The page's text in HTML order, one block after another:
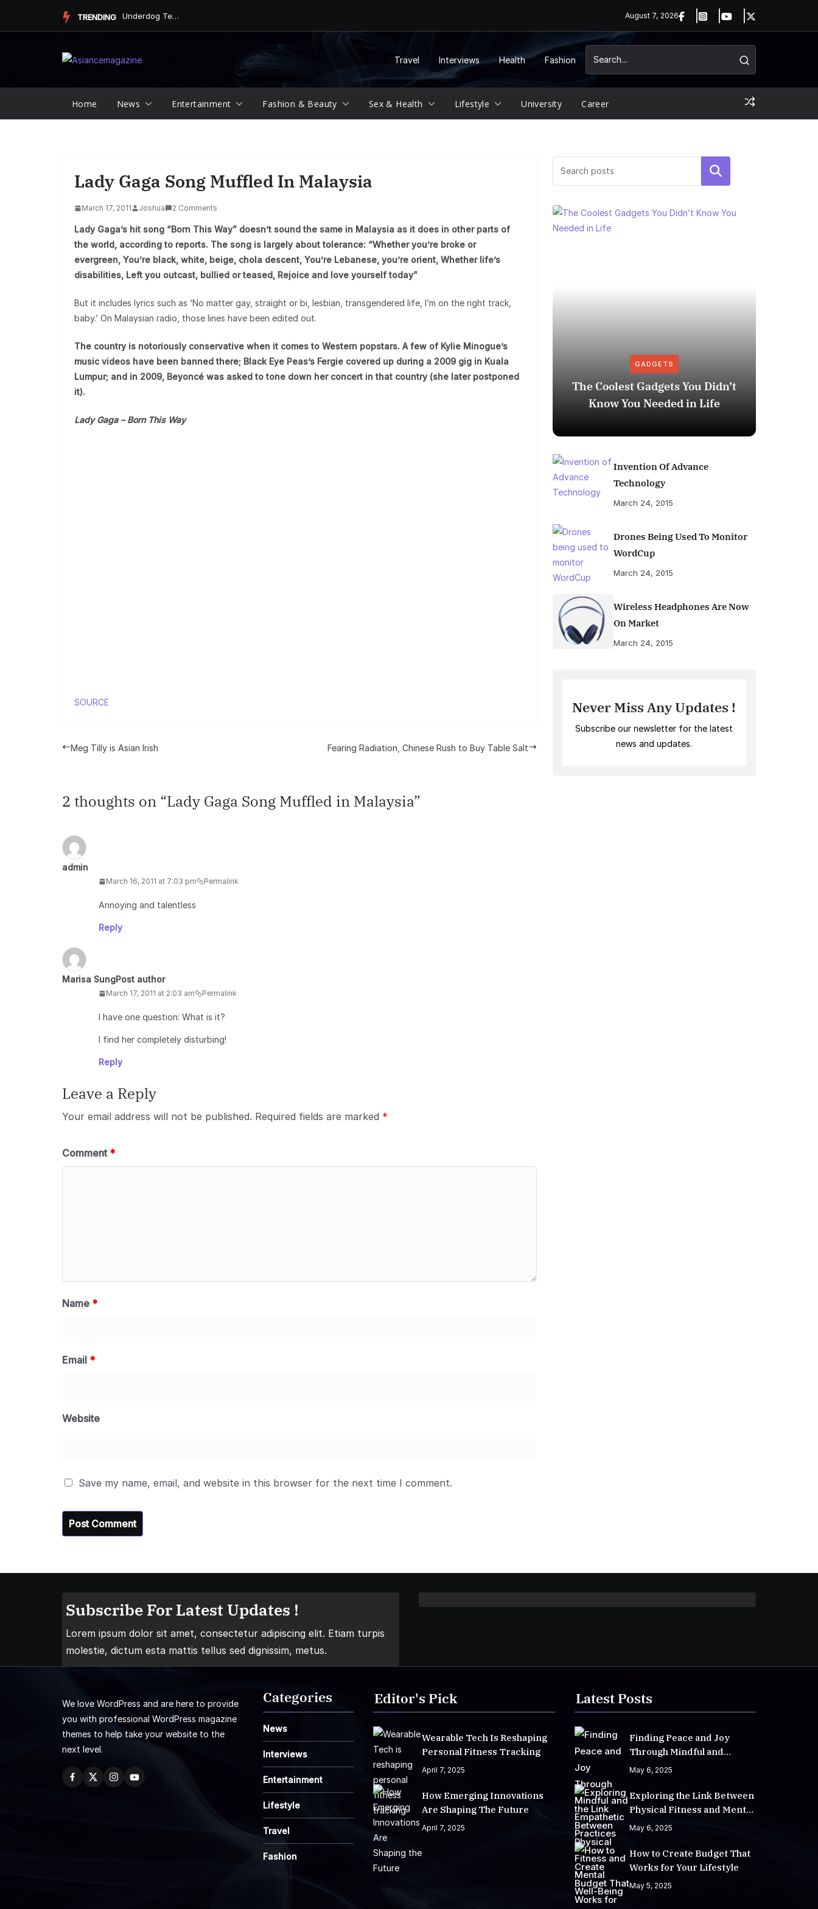
TRENDING Underdog Team Triumphs in a Thrilling Final Match August 7, 2026
Travel Interviews Health Fashion
Home News Entertainment Fashion & Beauty Sex & Health Lifestyle University Career
Lady Gaga Song Muffled In Malaysia
March 17, 2011 Joshua 2 Comments
Lady Gaga’s hit song “Born This Way” doesn’t sound the same in Malaysia as it does in other parts of
the world, according to reports. The song is largely about tolerance: “Whether you’re broke or
evergreen, You’re black, white, beige, chola descent, You’re Lebanese, you’re orient, Whether life’s
disabilities, Left you outcast, bullied or teased, Rejoice and love yourself today”
But it includes lyrics such as ‘No matter gay, straight or bi, lesbian, transgendered life, I’m on the right track,
baby.’ On Malaysian radio, those lines have been edited out.
The country is notoriously conservative when it comes to Western popstars. A few of Kylie Minogue’s
music videos have been banned there; Black Eye Peas’s Fergie covered up during a 2009 gig in Kuala
Lumpur; and in 2009, Beyoncé was asked to tone down her concert in that country (she later postponed
it).
Lady Gaga – Born This Way
SOURCE
Meg Tilly is Asian Irish Fearing Radiation, Chinese Rush to Buy Table Salt
2 thoughts on “Lady Gaga Song Muffled in Malaysia”
admin
March 16, 2011 at 7:03 pm Permalink
Annoying and talentless
Reply
Marisa SungPost author
March 17, 2011 at 2:03 am Permalink
I have one question: What is it?
I find her completely disturbing!
Reply
Leave a Reply
Your email address will not be published. Required fields are marked *
Comment *
Name *
Email *
Website
Save my name, email, and website in this browser for the next time I comment.
Search
GADGETS
The Coolest Gadgets You Didn’t
Know You Needed in Life
Invention Of Advance
Technology
March 24, 2015
Drones Being Used To Monitor
WordCup
March 24, 2015
Wireless Headphones Are Now
On Market
March 24, 2015
Never Miss Any Updates !
Subscribe our newsletter for the latest
news and updates.
Subscribe For Latest Updates !
Lorem ipsum dolor sit amet, consectetur adipiscing elit. Etiam turpis
molestie, dictum esta mattis tellus sed dignissim, metus.
We love WordPress and are here to provide
you with professional WordPress magazine
themes to help take your website to the
next level.
Categories
News
Interviews
Entertainment
Lifestyle
Travel
Fashion
Editor's Pick
Wearable Tech Is Reshaping
Personal Fitness Tracking
April 7, 2025
How Emerging Innovations
Are Shaping The Future
April 7, 2025
Latest Posts
Finding Peace and Joy
Through Mindful and
Empathetic Practices
May 6, 2025
Exploring the Link Between
Physical Fitness and Mental
Well-Being
May 6, 2025
How to Create Budget That
Works for Your Lifestyle
May 5, 2025